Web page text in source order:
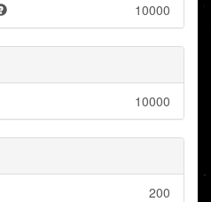
10000
10000
200